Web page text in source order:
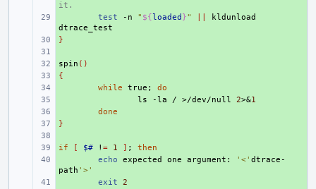
it.
test -n " ${loaded }"
kldunload
}
+
spin ()
{
while true ;
do
ls -la / >/dev/null 2>&1
done
}
+
if [ $# ! = 1 ] ;
then
echo expected one argument: '<' dtrace-
path '>'
exit
2